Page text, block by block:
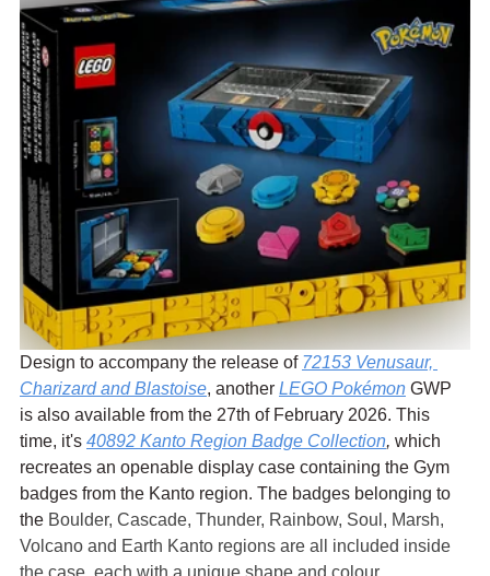
Design to accompany the release of 72153 Venusaur,
Charizard and Blastoise, another LEGO Pokémon GWP
is also available from the 27th of February 2026. This
time, it's 40892 Kanto Region Badge Collection, which
recreates an openable display case containing the Gym
badges from the Kanto region. The badges belonging to
the Boulder, Cascade, Thunder, Rainbow, Soul, Marsh,
Volcano and Earth Kanto regions are all included inside